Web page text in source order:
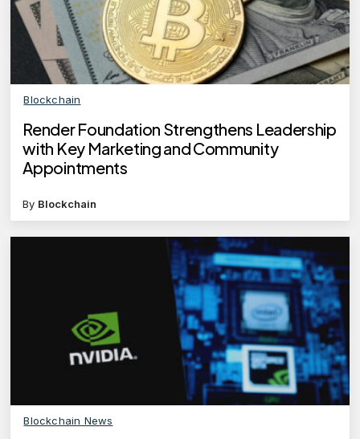
Blockchain
Render Foundation Strengthens Leadership
with Key Marketing and Community
Appointments
By Blockchain
Blockchain News